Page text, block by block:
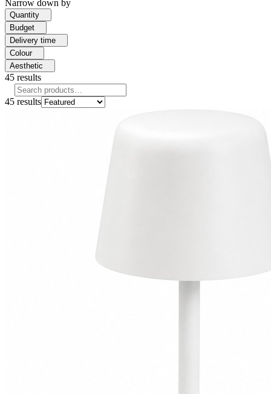
Narrow down by
Quantity
Budget
Delivery time
Colour
Aesthetic
45 results
45 results